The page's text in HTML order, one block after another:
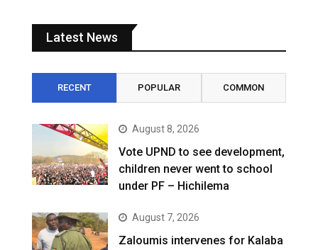
Latest News
RECENT POPULAR COMMON
August 8, 2026
Vote UPND to see development,
children never went to school
under PF – Hichilema
August 7, 2026
Zaloumis intervenes for Kalaba